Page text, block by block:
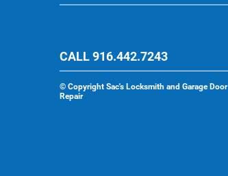
CALL 916.442.7243
© Copyright Sac's Locksmith and Garage Door
Repair